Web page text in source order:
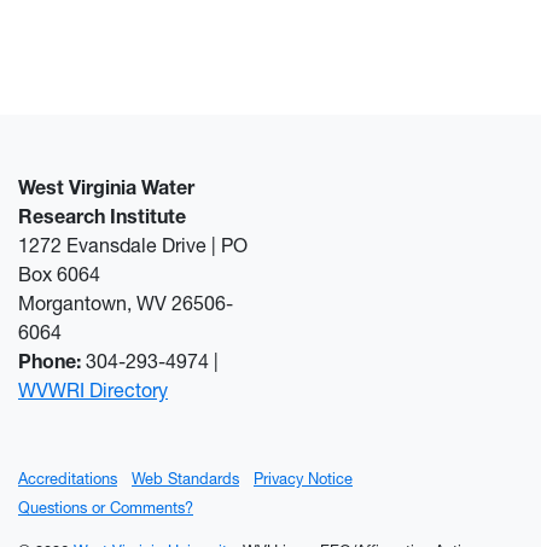
West Virginia Water
Research Institute
1272 Evansdale Drive | PO
Box 6064
Morgantown, WV 26506-
6064
Phone: 304-293-4974 |
WVWRI Directory
Accreditations Web Standards
Privacy Notice
Questions or Comments?